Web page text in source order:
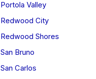
Portola Valley
Redwood City
Redwood Shores
San Bruno
San Carlos